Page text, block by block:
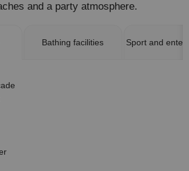
and a party atmosphere.
Bathing facilities Sport and